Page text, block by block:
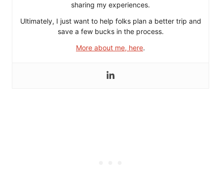
sharing my experiences.
Ultimately, I just want to help folks plan a better trip and
save a few bucks in the process.
More about me, here.